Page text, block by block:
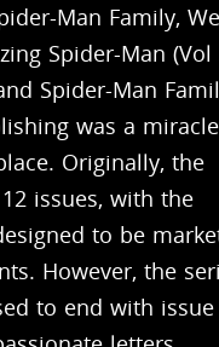
Man Family,
Spider-Man (Vol
Spider-Man
was a
Originally, the
issues, with the
to be
However, the
to end with issue